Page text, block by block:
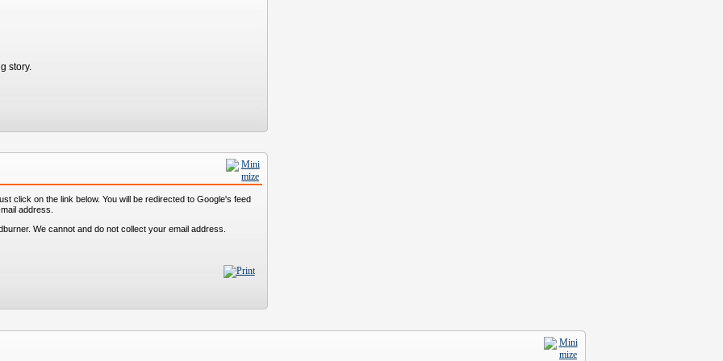
story.
click on the link below. You will be redirected to Google's feed
address.
We cannot and do not collect your email address.